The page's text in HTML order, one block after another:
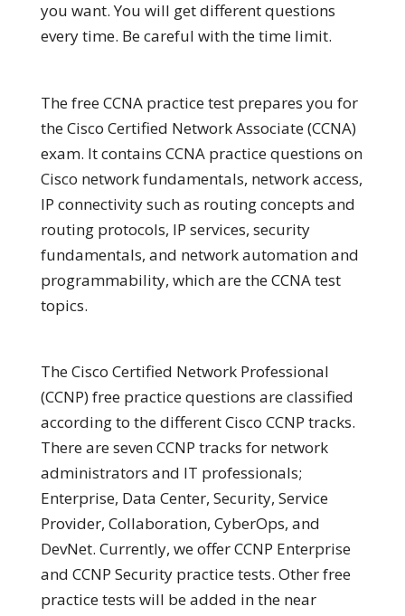
you want. You will get different questions
every time. Be careful with the time limit.
The free CCNA practice test prepares you for
the Cisco Certified Network Associate (CCNA)
exam. It contains CCNA practice questions on
Cisco network fundamentals, network access,
IP connectivity such as routing concepts and
routing protocols, IP services, security
fundamentals, and network automation and
programmability, which are the CCNA test
topics.
The Cisco Certified Network Professional
(CCNP) free practice questions are classified
according to the different Cisco CCNP tracks.
There are seven CCNP tracks for network
administrators and IT professionals;
Enterprise, Data Center, Security, Service
Provider, Collaboration, CyberOps, and
DevNet. Currently, we offer CCNP Enterprise
and CCNP Security practice tests. Other free
practice tests will be added in the near